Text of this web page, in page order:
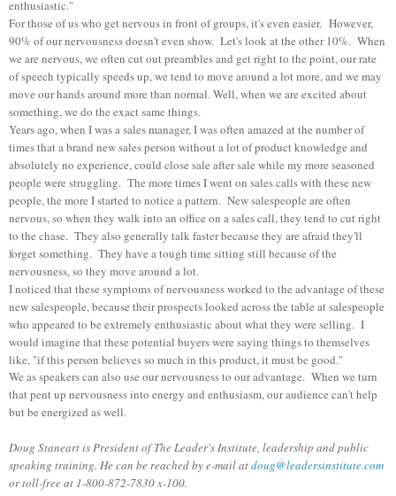
enthusiastic."
For those of us who get nervous in front of groups, it's even easier. However,
90% of our nervousness doesn't even show. Let's look at the other 10%. When
we are nervous, we often cut out preambles and get right to the point, our rate
of speech typically speeds up, we tend to move around a lot more, and we may
move our hands around more than normal. Well, when we are excited about
something, we do the exact same things.
Years ago, when I was a sales manager, I was often amazed at the number of
times that a brand new sales person without a lot of product knowledge and
absolutely no experience, could close sale after sale while my more seasoned
people were struggling. The more times I went on sales calls with these new
people, the more I started to notice a pattern. New salespeople are often
nervous, so when they walk into an office on a sales call, they tend to cut right
to the chase. They also generally talk faster because they are afraid they'll
forget something. They have a tough time sitting still because of the
nervousness, so they move around a lot.
I noticed that these symptoms of nervousness worked to the advantage of these
new salespeople, because their prospects looked across the table at salespeople
who appeared to be extremely enthusiastic about what they were selling. I
would imagine that these potential buyers were saying things to themselves
like, "if this person believes so much in this product, it must be good."
We as speakers can also use our nervousness to our advantage. When we turn
that pent up nervousness into energy and enthusiasm, our audience can't help
but be energized as well.
Doug Staneart is President of The Leader's Institute, leadership and public
speaking training. He can be reached by e-mail atdoug@leadersinstitute.com
or toll-free at 1-800-872-7830 x-100.